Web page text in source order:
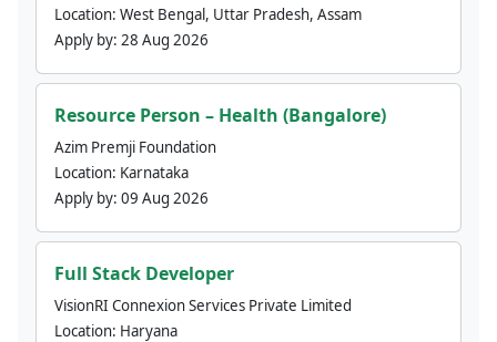
Location: West Bengal, Uttar Pradesh, Assam
Apply by: 28 Aug 2026
Resource Person – Health (Bangalore)
Azim Premji Foundation
Location: Karnataka
Apply by: 09 Aug 2026
Full Stack Developer
VisionRI Connexion Services Private Limited
Location: Haryana